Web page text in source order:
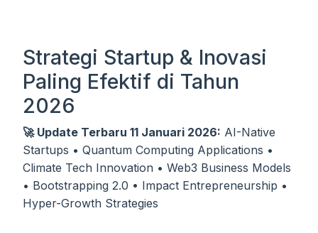
Strategi Startup & Inovasi
Paling Efektif di Tahun
2026
🚀 Update Terbaru 11 Januari 2026: AI-Native
Startups • Quantum Computing Applications •
Climate Tech Innovation • Web3 Business Models
• Bootstrapping 2.0 • Impact Entrepreneurship •
Hyper-Growth Strategies